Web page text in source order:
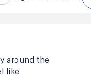
around the
like